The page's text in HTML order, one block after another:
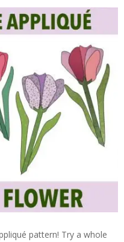
pattern! Try a whole